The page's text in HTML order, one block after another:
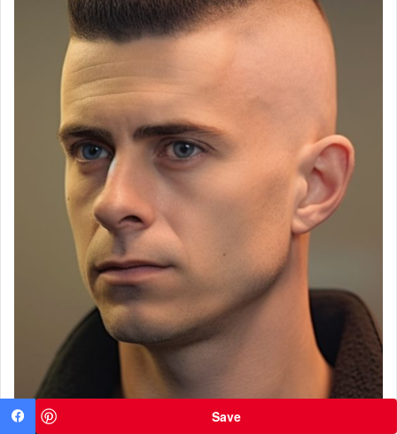
Save